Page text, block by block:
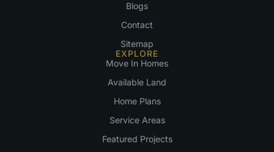
Blogs
Contact
Sitemap
EXPLORE
Move In Homes
Available Land
Home Plans
Service Areas
Featured Projects